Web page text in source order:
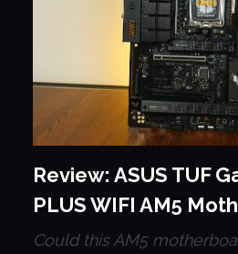
Review: ASUS TUF
PLUS WIFI AM5
Could this AM5